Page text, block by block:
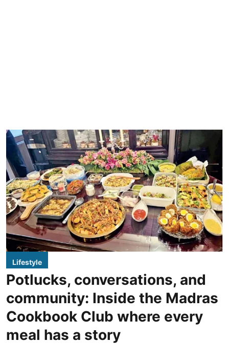
Lifestyle
Potlucks, conversations, and
community: Inside the Madras
Cookbook Club where every
meal has a story